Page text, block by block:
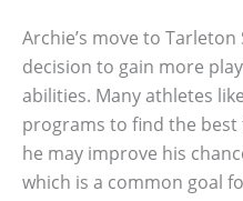
Archie’s move to
decision to gain more
abilities. Many athletes
programs to find the
he may improve his
which is a common goal